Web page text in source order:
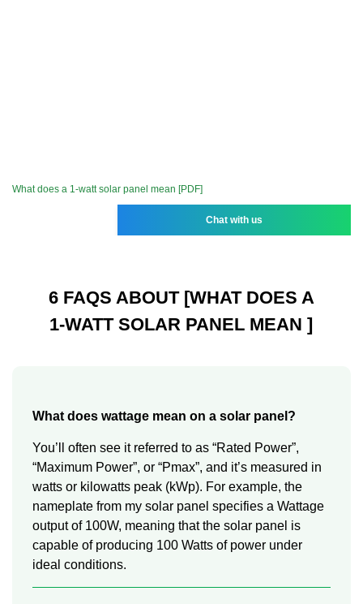
What does a 1-watt solar panel mean [PDF]
Chat with us
6 FAQS ABOUT [WHAT DOES A
1-WATT SOLAR PANEL MEAN ]
What does wattage mean on a solar panel?
You’ll often see it referred to as “Rated Power”,
“Maximum Power”, or “Pmax”, and it’s measured in
watts or kilowatts peak (kWp). For example, the
nameplate from my solar panel specifies a Wattage
output of 100W, meaning that the solar panel is
capable of producing 100 Watts of power under
ideal conditions.